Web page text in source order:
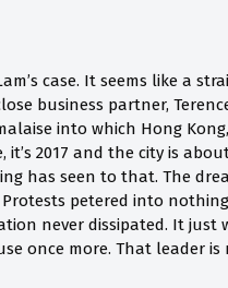
case. It seems like a
business partner,
into which Hong
2017 and the city is
has seen to that. The
petered into
never dissipated. It just
once more. That leader